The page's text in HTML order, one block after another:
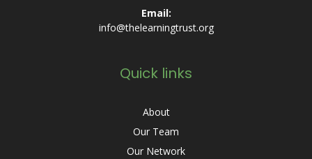
Email:
info@thelearningtrust.org
Quick links
About
Our Team
Our Network